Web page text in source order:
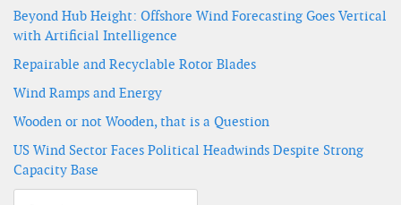
Beyond Hub Height: Offshore Wind Forecasting Goes Vertical
with Artificial Intelligence
Repairable and Recyclable Rotor Blades
Wind Ramps and Energy
Wooden or not Wooden, that is a Question
US Wind Sector Faces Political Headwinds Despite Strong
Capacity Base